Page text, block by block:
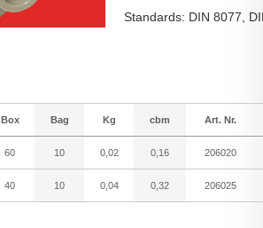
Standards: DIN 8077,
Box Bag Kg cbm Art. Nr.
60 10 0,02 0,16 206020
40 10 0,04 0,32 206025